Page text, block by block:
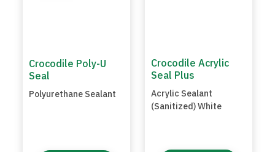
Crocodile Poly-U
Seal
Polyurethane Sealant
Crocodile Acrylic
Seal Plus
Acrylic Sealant
(Sanitized) White